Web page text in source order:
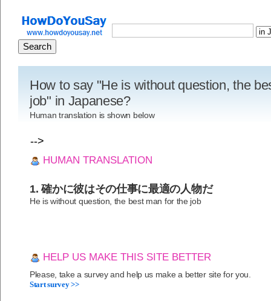
How to say "He is without question, the
job" in Japanese?
Human translation is shown below
-->
HUMAN TRANSLATION
1. 確かに彼はその仕事に最適の人物だ
He is without question, the best man for the job
HELP US MAKE THIS SITE BETTER
Please, take a survey and help us make a better site for you.
Start survey >>